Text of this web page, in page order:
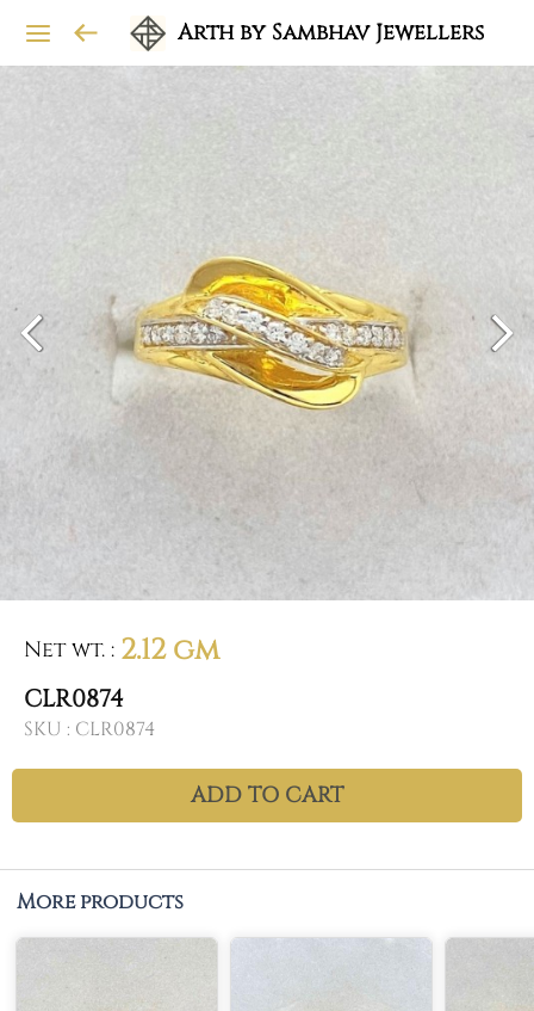
Arth by Sambhav Jewellers
Net wt. : 2.12 gm
CLR0874
SKU : CLR0874
ADD TO CART
More products